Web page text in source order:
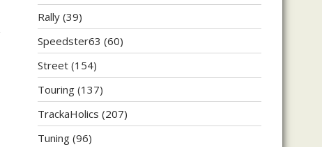
Rally (39)
Speedster63 (60)
Street (154)
Touring (137)
TrackaHolics (207)
Tuning (96)